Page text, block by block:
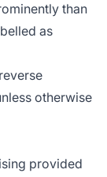
than
as
otherwise
provided